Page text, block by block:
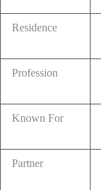
Residence
Profession
Known For
Partner